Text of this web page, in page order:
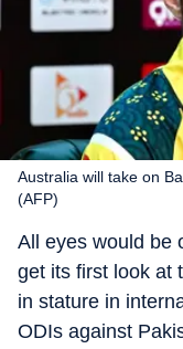
Australia will take on
(AFP)
All eyes would be
get its first look at
in stature in
ODIs against